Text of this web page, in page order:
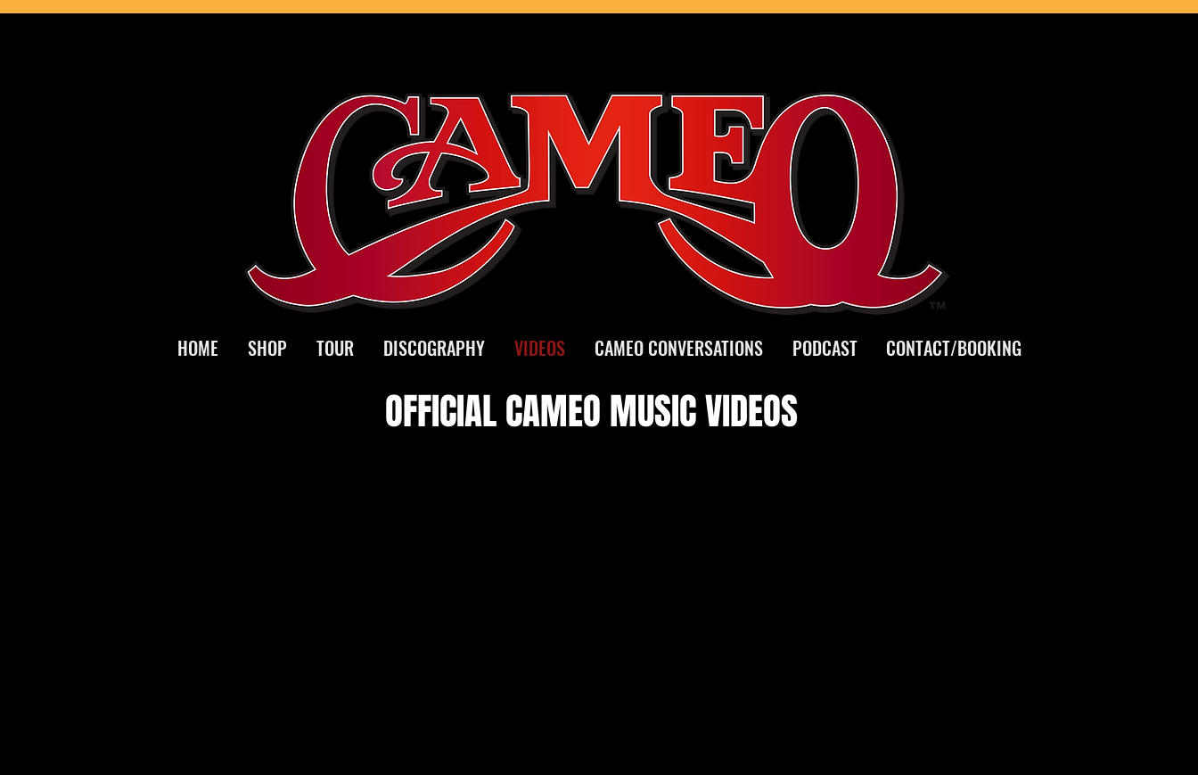
HOME SHOP TOUR DISCOGRAPHY VIDEOS CAMEO CONVERSATIONS PODCAST CONTACT/BOOKING
OFFICIAL CAMEO MUSIC VIDEOS